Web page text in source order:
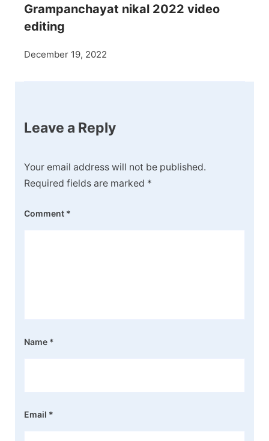
Grampanchayat nikal 2022 video
editing
December 19, 2022
Leave a Reply
Your email address will not be published.
Required fields are marked *
Comment *
Name *
Email *